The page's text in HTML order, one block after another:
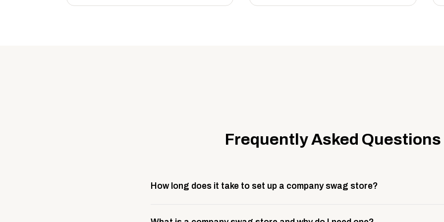
Frequently Asked Questions
How long does it take to set up a company swag store?